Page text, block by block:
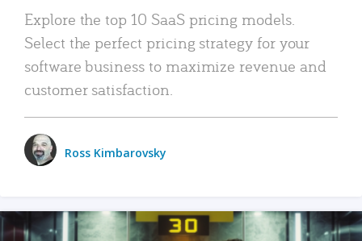
Explore the top 10 SaaS pricing models.
Select the perfect pricing strategy for your
software business to maximize revenue and
customer satisfaction.
Ross Kimbarovsky